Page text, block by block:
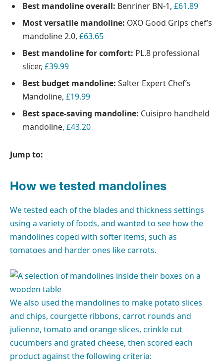
Best mandoline overall: Benriner BN-1, £61.89
Most versatile mandoline: OXO Good Grips chef’s
mandoline 2.0, £63.65
Best mandoline for comfort: PL.8 professional
slicer, £39.99
Best budget mandoline: Salter Expert Chef’s
Mandoline, £19.99
Best space-saving mandoline: Cuisipro handheld
mandoline, £43.20
Jump to:
How we tested mandolines
We tested each of the blades and thickness settings
using a variety of foods, and wanted to see how the
mandolines coped with softer items, such as
tomatoes and harder ones like carrots.
We also used the mandolines to make potato slices
and chips, courgette ribbons, carrot rounds and
julienne, tomato and orange slices, crinkle cut
cucumbers and grated cheese, then scored each
product against the following criteria: